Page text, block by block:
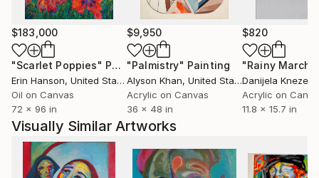
featured in various publications and has received
several awards for her contributions to the art
world.
Sarángello's ability to evoke deep emotions through
her art has made her a respected figure in the
international art scene, and her work continues to
inspire and captivate audiences worldwide.
$183,000
"Scarlet Poppies" Painting
Erin Hanson, United States
Oil on Canvas
72 x 96 in
$9,950
"Palmistry" Painting
Alyson Khan, United States
Acrylic on Canvas
36 x 48 in
$820
"Rainy March"
Danijela
Acrylic on
11.8 x 15.7 in
Visually Similar Artworks